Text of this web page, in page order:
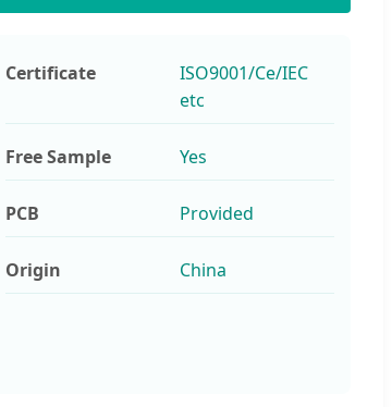
Certificate
ISO9001/Ce/IEC
etc
Free Sample Yes
PCB Provided
Origin China